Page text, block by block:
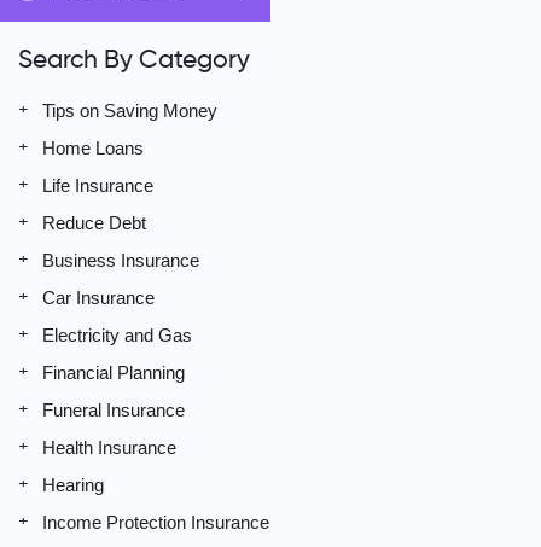
Search By Category
Tips on Saving Money
Home Loans
Life Insurance
Reduce Debt
Business Insurance
Car Insurance
Electricity and Gas
Financial Planning
Funeral Insurance
Health Insurance
Hearing
Income Protection Insurance